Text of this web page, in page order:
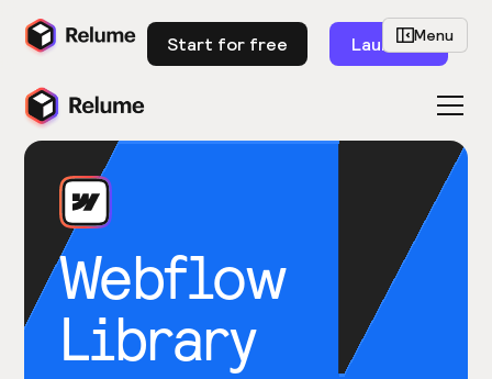
Start for free Launch
Webflow
Library
Menu